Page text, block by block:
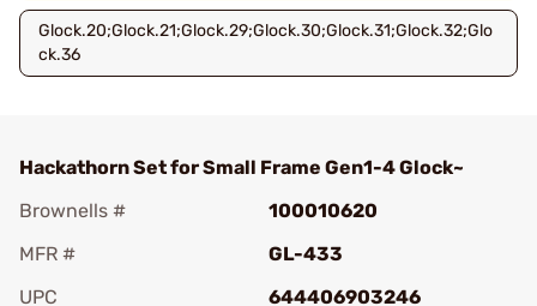
Glock.20;Glock.21;Glock.29;Glock.30;Glock.31;Glock.32;Glo
ck.36
Hackathorn Set for Small Frame Gen1-4 Glock~
Brownells #
100010620
MFR #
GL-433
UPC
644406903246